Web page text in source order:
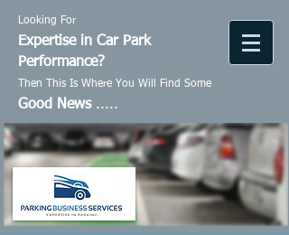
Looking For
Expertise in Car Park
Performance?
Then This Is Where You Will Find Some
Good News.....